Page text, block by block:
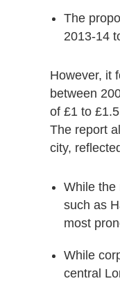
The
2013-14
However, it
between
of £1 to
The report
city,
While the
such as
most
While
central